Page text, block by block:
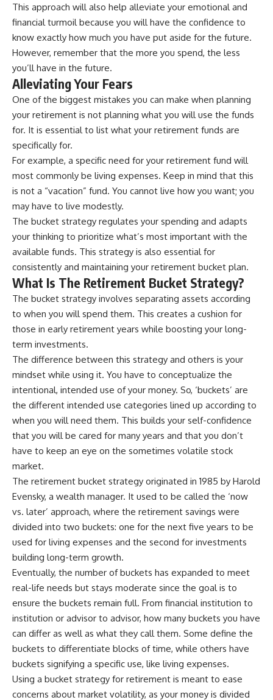
This approach will also help alleviate your emotional and
financial turmoil because you will have the confidence to
know exactly how much you have put aside for the future.
However, remember that the more you spend, the less
you’ll have in the future.
Alleviating Your Fears
One of the biggest mistakes you can make when planning
your retirement is not planning what you will use the funds
for. It is essential to list what your retirement funds are
specifically for.
For example, a specific need for your retirement fund will
most commonly be living expenses. Keep in mind that this
is not a “vacation” fund. You cannot live how you want; you
may have to live modestly.
The bucket strategy regulates your spending and adapts
your thinking to prioritize what’s most important with the
available funds. This strategy is also essential for
consistently and maintaining your retirement bucket plan.
What Is The Retirement Bucket Strategy?
The bucket strategy involves separating assets according
to when you will spend them. This creates a cushion for
those in early retirement years while boosting your long-
term investments.
The difference between this strategy and others is your
mindset while using it. You have to conceptualize the
intentional, intended use of your money. So, ‘buckets’ are
the different intended use categories lined up according to
when you will need them. This builds your self-confidence
that you will be cared for many years and that you don’t
have to keep an eye on the sometimes volatile stock
market.
The retirement bucket strategy originated in 1985 by Harold
Evensky, a wealth manager. It used to be called the ‘now
vs. later’ approach, where the retirement savings were
divided into two buckets: one for the next five years to be
used for living expenses and the second for investments
building long-term growth.
Eventually, the number of buckets has expanded to meet
real-life needs but stays moderate since the goal is to
ensure the buckets remain full. From financial institution to
institution or advisor to advisor, how many buckets you have
can differ as well as what they call them. Some define the
buckets to differentiate blocks of time, while others have
buckets signifying a specific use, like living expenses.
Using a bucket strategy for retirement is meant to ease
concerns about market volatility, as your money is divided